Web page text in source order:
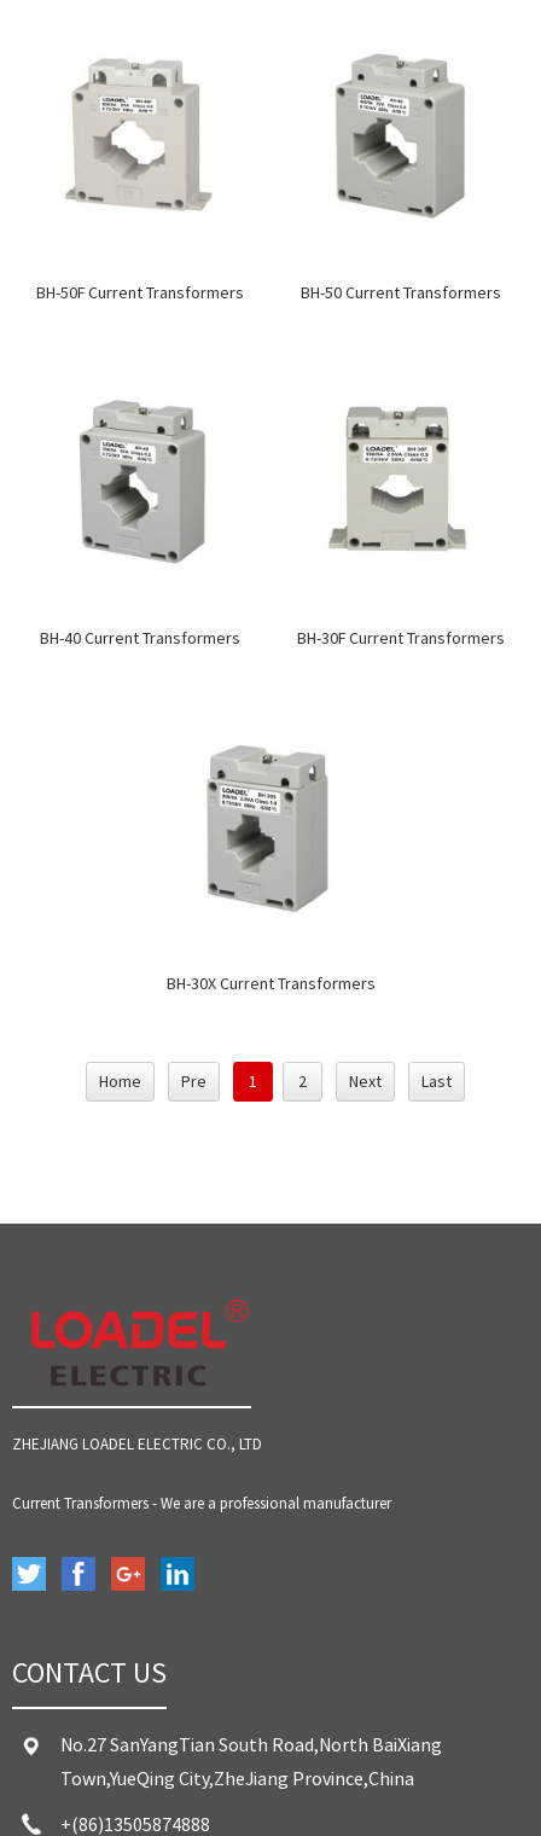
BH-50F Current Transformers BH-50 Current Transformers
BH-40 Current Transformers BH-30F Current Transformers
BH-30X Current Transformers
Home Pre 1 2 Next Last
ZHEJIANG LOADEL ELECTRIC CO., LTD
Current Transformers - We are a professional manufacturer
CONTACT US
No.27 SanYangTian South Road,North BaiXiang
Town,YueQing City,ZheJiang Province,China
+(86)13505874888